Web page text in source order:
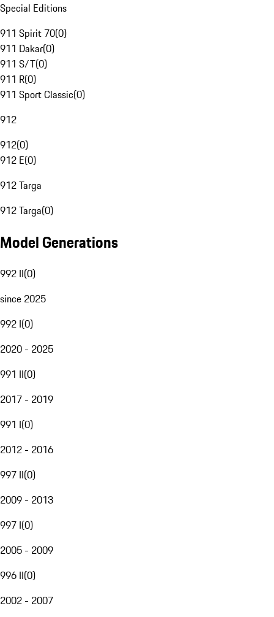
Special Editions
911 Spirit 70(0)
911 Dakar(0)
911 S/T(0)
911 R(0)
911 Sport Classic(0)
912
912(0)
912 E(0)
912 Targa
912 Targa(0)
Model Generations
992 II(0)
since 2025
992 I(0)
2020 - 2025
991 II(0)
2017 - 2019
991 I(0)
2012 - 2016
997 II(0)
2009 - 2013
997 I(0)
2005 - 2009
996 II(0)
2002 - 2007